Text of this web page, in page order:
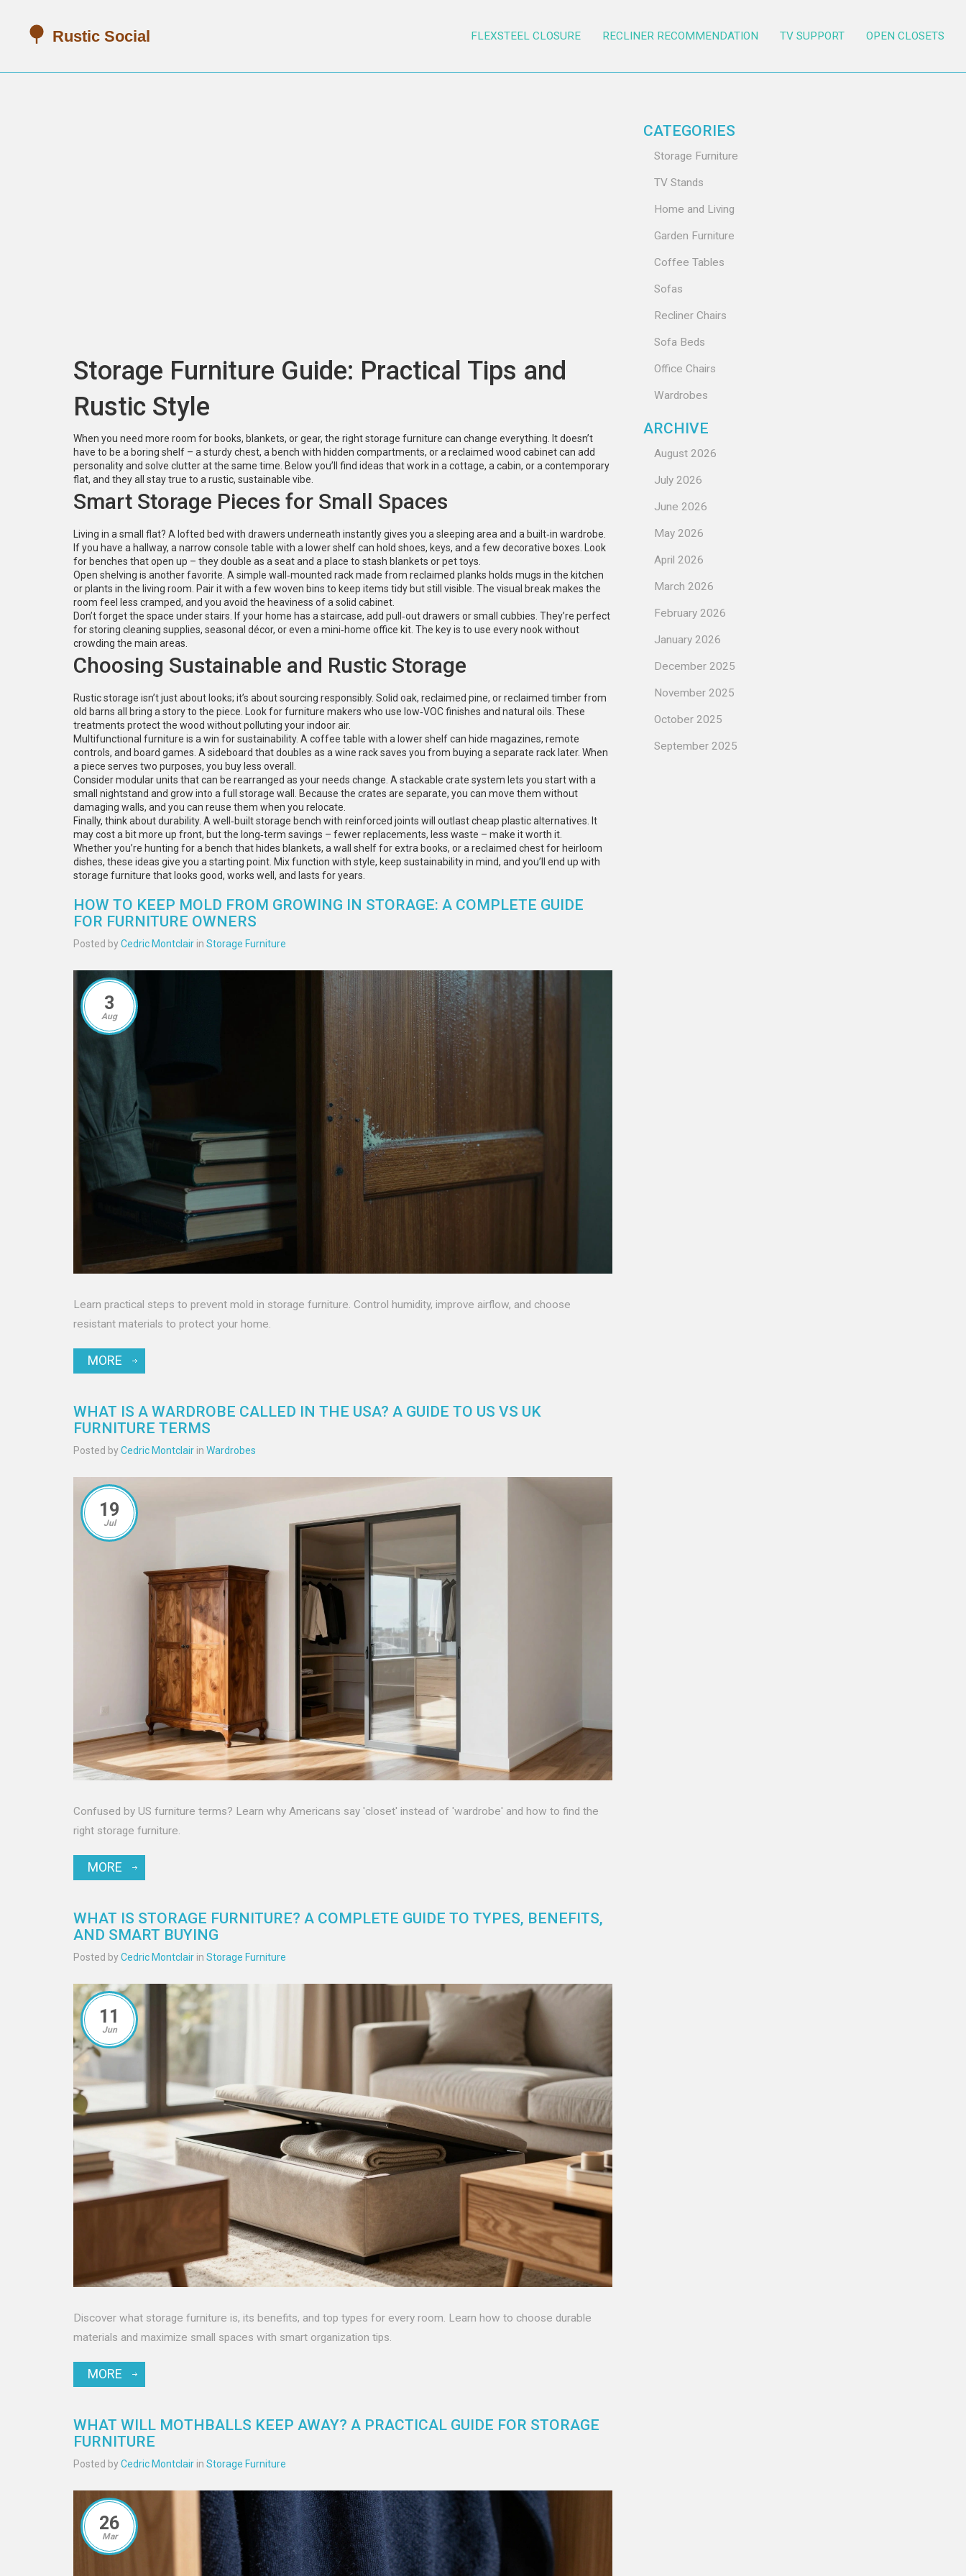
FLEXSTEEL CLOSURE RECLINER RECOMMENDATION TV SUPPORT OPEN CLOSETS
Storage Furniture Guide: Practical Tips and
Rustic Style
When you need more room for books, blankets, or gear, the right storage furniture can change everything. It doesn’t
have to be a boring shelf – a sturdy chest, a bench with hidden compartments, or a reclaimed wood cabinet can add
personality and solve clutter at the same time. Below you’ll find ideas that work in a cottage, a cabin, or a contemporary
flat, and they all stay true to a rustic, sustainable vibe.
Smart Storage Pieces for Small Spaces
Living in a small flat? A lofted bed with drawers underneath instantly gives you a sleeping area and a built‑in wardrobe.
If you have a hallway, a narrow console table with a lower shelf can hold shoes, keys, and a few decorative boxes. Look
for benches that open up – they double as a seat and a place to stash blankets or pet toys.
Open shelving is another favorite. A simple wall‑mounted rack made from reclaimed planks holds mugs in the kitchen
or plants in the living room. Pair it with a few woven bins to keep items tidy but still visible. The visual break makes the
room feel less cramped, and you avoid the heaviness of a solid cabinet.
Don’t forget the space under stairs. If your home has a staircase, add pull‑out drawers or small cubbies. They’re perfect
for storing cleaning supplies, seasonal décor, or even a mini‑home office kit. The key is to use every nook without
crowding the main areas.
Choosing Sustainable and Rustic Storage
Rustic storage isn’t just about looks; it’s about sourcing responsibly. Solid oak, reclaimed pine, or reclaimed timber from
old barns all bring a story to the piece. Look for furniture makers who use low‑VOC finishes and natural oils. These
treatments protect the wood without polluting your indoor air.
Multifunctional furniture is a win for sustainability. A coffee table with a lower shelf can hide magazines, remote
controls, and board games. A sideboard that doubles as a wine rack saves you from buying a separate rack later. When
a piece serves two purposes, you buy less overall.
Consider modular units that can be rearranged as your needs change. A stackable crate system lets you start with a
small nightstand and grow into a full storage wall. Because the crates are separate, you can move them without
damaging walls, and you can reuse them when you relocate.
Finally, think about durability. A well‑built storage bench with reinforced joints will outlast cheap plastic alternatives. It
may cost a bit more up front, but the long‑term savings – fewer replacements, less waste – make it worth it.
Whether you’re hunting for a bench that hides blankets, a wall shelf for extra books, or a reclaimed chest for heirloom
dishes, these ideas give you a starting point. Mix function with style, keep sustainability in mind, and you’ll end up with
storage furniture that looks good, works well, and lasts for years.
HOW TO KEEP MOLD FROM GROWING IN STORAGE: A COMPLETE GUIDE
FOR FURNITURE OWNERS
Posted byCedric Montclair in Storage Furniture
3
Aug
Learn practical steps to prevent mold in storage furniture. Control humidity, improve airflow, and choose
resistant materials to protect your home.
MORE
WHAT IS A WARDROBE CALLED IN THE USA? A GUIDE TO US VS UK
FURNITURE TERMS
Posted byCedric Montclair in Wardrobes
19
Jul
Confused by US furniture terms? Learn why Americans say 'closet' instead of 'wardrobe' and how to find the
right storage furniture.
MORE
WHAT IS STORAGE FURNITURE? A COMPLETE GUIDE TO TYPES, BENEFITS,
AND SMART BUYING
Posted byCedric Montclair in Storage Furniture
11
Jun
Discover what storage furniture is, its benefits, and top types for every room. Learn how to choose durable
materials and maximize small spaces with smart organization tips.
MORE
WHAT WILL MOTHBALLS KEEP AWAY? A PRACTICAL GUIDE FOR STORAGE
FURNITURE
Posted byCedric Montclair in Storage Furniture
26
Mar
CATEGORIES
Storage Furniture
TV Stands
Home and Living
Garden Furniture
Coffee Tables
Sofas
Recliner Chairs
Sofa Beds
Office Chairs
Wardrobes
ARCHIVE
August 2026
July 2026
June 2026
May 2026
April 2026
March 2026
February 2026
January 2026
December 2025
November 2025
October 2025
September 2025